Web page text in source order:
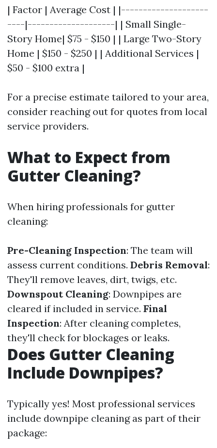
| Factor | Average Cost | |--------------------
----|--------------------| | Small Single-
Story Home| $75 - $150 | | Large Two-Story
Home | $150 - $250 | | Additional Services |
$50 - $100 extra |
For a precise estimate tailored to your area,
consider reaching out for quotes from local
service providers.
What to Expect from
Gutter Cleaning?
When hiring professionals for gutter
cleaning:
Pre-Cleaning Inspection: The team will
assess current conditions. Debris Removal:
They'll remove leaves, dirt, twigs, etc.
Downspout Cleaning: Downpipes are
cleared if included in service. Final
Inspection: After cleaning completes,
they'll check for blockages or leaks.
Does Gutter Cleaning
Include Downpipes?
Typically yes! Most professional services
include downpipe cleaning as part of their
package: